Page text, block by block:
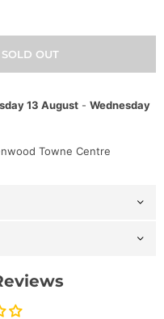
SOLD OUT
13 August - Wednesday
Towne Centre